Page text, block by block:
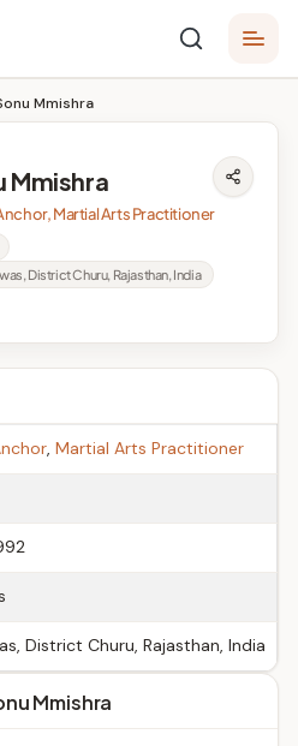
Mmishra
Mmishra
Martial Arts Practitioner
District Churu, Rajasthan, India
, Martial Arts Practitioner
District Churu, Rajasthan, India
Mmishra